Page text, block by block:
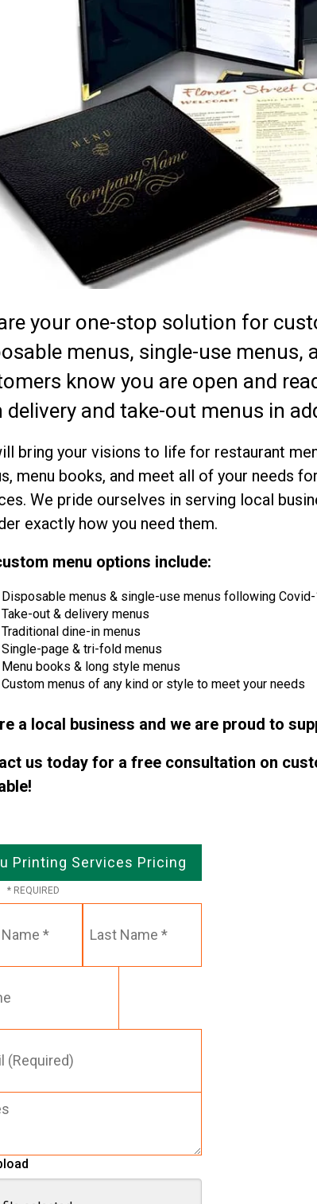
your one-stop solution for
menus, single-use menus,
know you are open and
delivery and take-out menus in
bring your visions to life for restaurant
menu books, and meet all of your needs
We pride ourselves in serving local
exactly how you need them.
menu options include:
Disposable menus & single-use menus following
Take-out & delivery menus
Traditional dine-in menus
Single-page & tri-fold menus
Menu books & long style menus
Custom menus of any kind or style to meet your needs
a local business and we are proud to
us today for a free consultation on
Printing Services Pricing
Name